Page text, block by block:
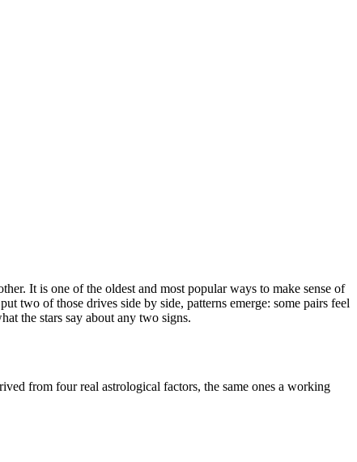
It is one of the oldest and most popular ways to make sense of
two of those drives side by side, patterns emerge: some pairs feel
the stars say about any two signs.
from four real astrological factors, the same ones a working